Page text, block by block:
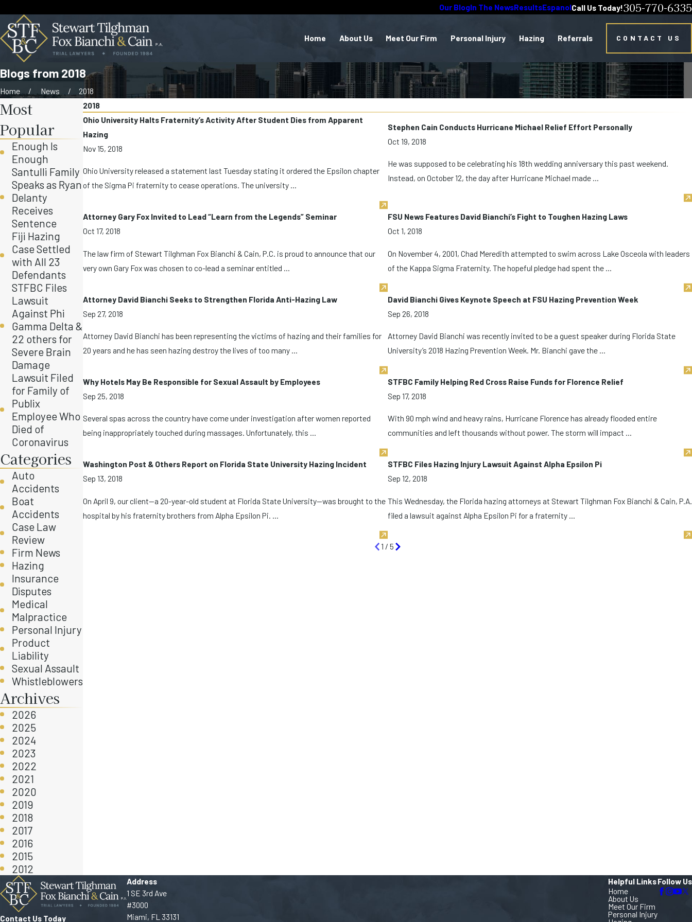
Our BlogIn The NewsResultsEspanolCall Us Today!305-770-6335
Home About Us Meet Our Firm Personal Injury Hazing Referrals CONTACT US
Blogs from 2018
Home News
2018
2018
Ohio University Halts Fraternity’s Activity After Student Dies from Apparent
Hazing
Nov 15, 2018
Ohio University released a statement last Tuesday stating it ordered the Epsilon chapter
of the Sigma Pi fraternity to cease operations. The university ...
Stephen Cain Conducts Hurricane Michael Relief Effort Personally
Oct 19, 2018
He was supposed to be celebrating his 18th wedding anniversary this past weekend.
Instead, on October 12, the day after Hurricane Michael made ...
Attorney Gary Fox Invited to Lead “Learn from the Legends” Seminar
Oct 17, 2018
The law firm of Stewart Tilghman Fox Bianchi & Cain, P.C. is proud to announce that our
very own Gary Fox was chosen to co-lead a seminar entitled ...
FSU News Features David Bianchi’s Fight to Toughen Hazing Laws
Oct 1, 2018
On November 4, 2001, Chad Meredith attempted to swim across Lake Osceola with leaders
of the Kappa Sigma Fraternity. The hopeful pledge had spent the ...
Attorney David Bianchi Seeks to Strengthen Florida Anti-Hazing Law
Sep 27, 2018
Attorney David Bianchi has been representing the victims of hazing and their families for
20 years and he has seen hazing destroy the lives of too many ...
David Bianchi Gives Keynote Speech at FSU Hazing Prevention Week
Sep 26, 2018
Attorney David Bianchi was recently invited to be a guest speaker during Florida State
University’s 2018 Hazing Prevention Week. Mr. Bianchi gave the ...
Why Hotels May Be Responsible for Sexual Assault by Employees
Sep 25, 2018
Several spas across the country have come under investigation after women reported
being inappropriately touched during massages. Unfortunately, this ...
STFBC Family Helping Red Cross Raise Funds for Florence Relief
Sep 17, 2018
With 90 mph wind and heavy rains, Hurricane Florence has already flooded entire
communities and left thousands without power. The storm will impact ...
Washington Post & Others Report on Florida State University Hazing Incident
Sep 13, 2018
On April 9, our client—a 20-year-old student at Florida State University—was brought to the
hospital by his fraternity brothers from Alpha Epsilon Pi. ...
STFBC Files Hazing Injury Lawsuit Against Alpha Epsilon Pi
Sep 12, 2018
This Wednesday, the Florida hazing attorneys at Stewart Tilghman Fox Bianchi & Cain, P.A.
filed a lawsuit against Alpha Epsilon Pi for a fraternity ...
1 /5
Most
Popular
Enough Is
Enough
Santulli Family
Speaks as Ryan
Delanty
Receives
Sentence
Fiji Hazing
Case Settled
with All 23
Defendants
STFBC Files
Lawsuit
Against Phi
Gamma Delta &
22 others for
Severe Brain
Damage
Lawsuit Filed
for Family of
Publix
Employee Who
Died of
Coronavirus
Categories
Auto
Accidents
Boat
Accidents
Case Law
Review
Firm News
Hazing
Insurance
Disputes
Medical
Malpractice
Personal Injury
Product
Liability
Sexual Assault
Whistleblowers
Archives
2026
2025
2024
2023
2022
2021
2020
2019
2018
2017
2016
2015
2012
Contact Us Today
Address
1 SE 3rd Ave
#3000
Miami, FL 33131
Helpful Links
Home
About Us
Meet Our Firm
Personal Injury
Follow Us